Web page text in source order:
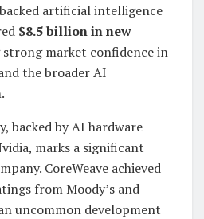
artificial intelligence
$8.5 billion in new
strong market confidence in
the broader AI
backed by AI hardware
marks a significant
CoreWeave achieved
from Moody’s and
uncommon development